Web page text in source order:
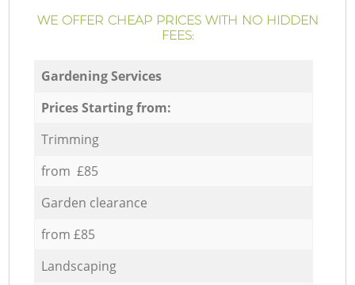
WE OFFER CHEAP PRICES WITH NO HIDDEN
FEES:
Gardening Services
Prices Starting from:
Trimming
from £85
Garden clearance
from £85
Landscaping